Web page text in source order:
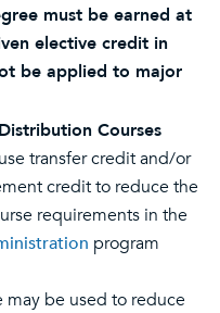
must be earned at
elective credit in
be applied to major
Courses
transfer credit and/or
credit to reduce the
requirements in the
program
may be used to reduce